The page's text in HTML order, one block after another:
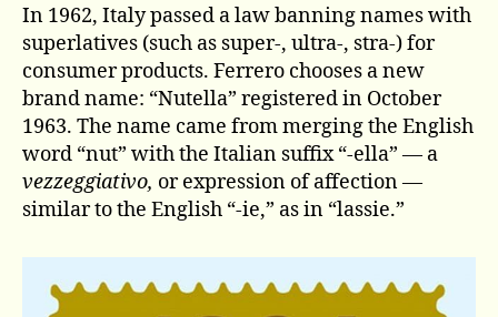
In 1962, Italy passed a law banning names with
superlatives (such as super-, ultra-, stra-) for
consumer products. Ferrero chooses a new
brand name: “Nutella” registered in October
1963. The name came from merging the English
word “nut” with the Italian suffix “-ella” — a
vezzeggiativo, or expression of affection —
similar to the English “-ie,” as in “lassie.”